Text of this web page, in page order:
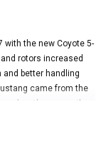
with the new Coyote 5-
rotors increased
and better handling
came from the
as they were, the
oriented. By